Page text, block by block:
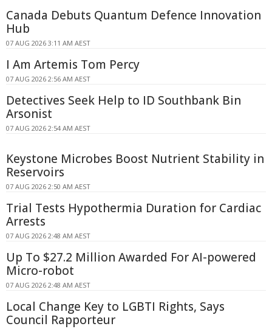
Canada Debuts Quantum Defence Innovation
Hub
07 AUG 2026 3:11 AM AEST
I Am Artemis Tom Percy
07 AUG 2026 2:56 AM AEST
Detectives Seek Help to ID Southbank Bin
Arsonist
07 AUG 2026 2:54 AM AEST
Keystone Microbes Boost Nutrient Stability in
Reservoirs
07 AUG 2026 2:50 AM AEST
Trial Tests Hypothermia Duration for Cardiac
Arrests
07 AUG 2026 2:48 AM AEST
Up To $27.2 Million Awarded For AI-powered
Micro-robot
07 AUG 2026 2:48 AM AEST
Local Change Key to LGBTI Rights, Says
Council Rapporteur